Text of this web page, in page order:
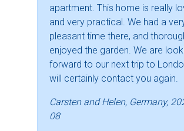
apartment. This home is really
and very practical. We had a
pleasant time there, and
enjoyed the garden. We are
forward to our next trip to
will certainly contact you again.
Carsten and Helen, Germany,
08